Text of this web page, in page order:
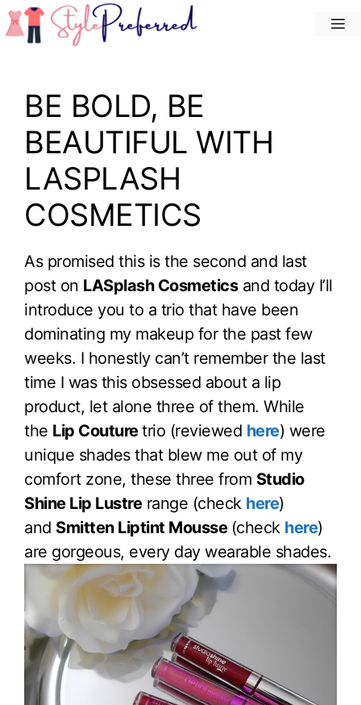
Skip
to
BE BOLD, BE
BEAUTIFUL WITH
LASPLASH
COSMETICS
As promised this is the second and last
post on LASplash Cosmeticsand today I’ll
introduce you to a trio that have been
dominating my makeup for the past few
weeks. I honestly can’t remember the last
time I was this obsessed about a lip
product, let alone three of them. While
the Lip Couturetrio (reviewed here) were
unique shades that blew me out of my
comfort zone, these three from Studio
Shine Lip Lustrerange (check here)
and Smitten Liptint Mousse (check here)
are gorgeous, every day wearable shades.